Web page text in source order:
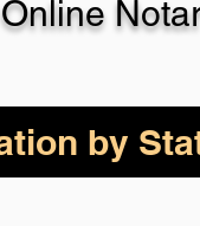
by